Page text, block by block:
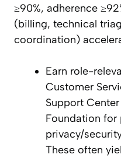
≥90%, adherence
(billing, technical
coordination)
Earn role-
Customer
Support
Foundation for
privacy/
These often